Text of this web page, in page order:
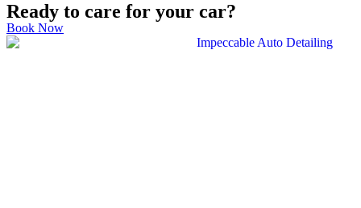
Ready to care for your car?
Book Now